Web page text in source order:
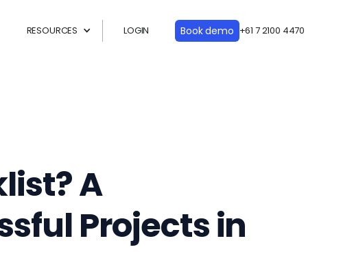
RESOURCES LOGIN Book demo +61 7 2100 4470
A
Projects in